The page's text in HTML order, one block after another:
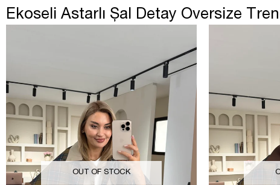
Ekoseli Astarlı Şal Detay Oversize
OUT OF STOCK